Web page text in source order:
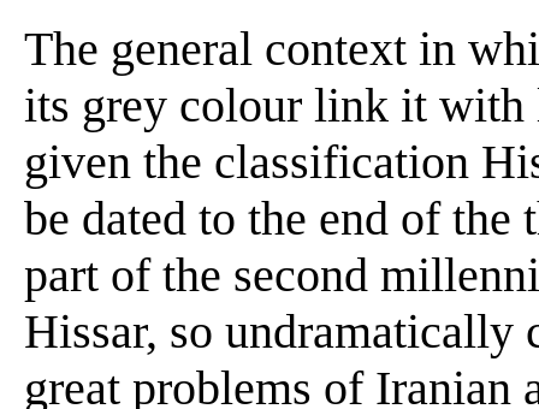
The general context in
its grey colour link it with
given the classification
be dated to the end of
part of the second
Hissar, so undramatically
great problems of Iranian